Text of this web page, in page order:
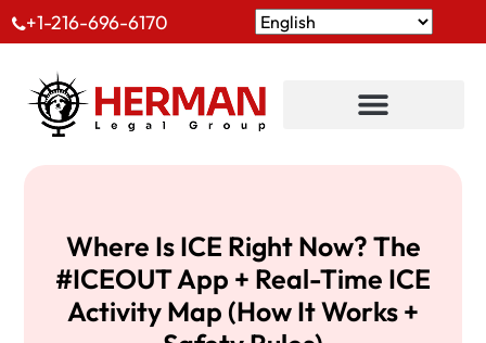
+1-216-696-6170
Where Is ICE Right Now? The
#ICEOUT App + Real-Time ICE
Activity Map (How It Works +